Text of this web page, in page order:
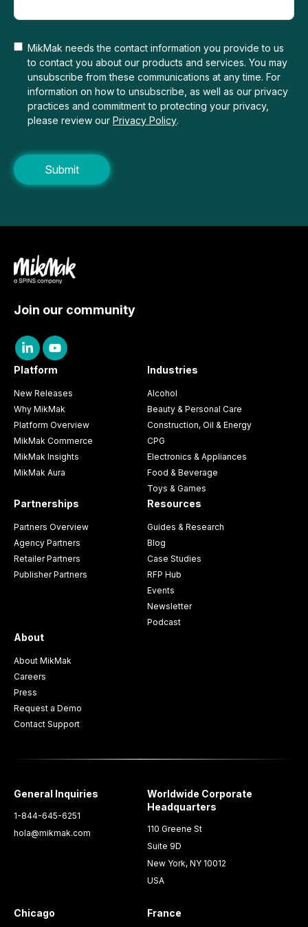
MikMak needs the contact information you provide to us
to contact you about our products and services. You may
unsubscribe from these communications at any time. For
information on how to unsubscribe, as well as our privacy
practices and commitment to protecting your privacy,
please review our Privacy Policy.
Join our community
Platform
New Releases
Why MikMak
Platform Overview
MikMak Commerce
MikMak Insights
MikMak Aura
Industries
Alcohol
Beauty & Personal Care
Construction, Oil & Energy
CPG
Electronics & Appliances
Food & Beverage
Toys & Games
Partnerships
Partners Overview
Agency Partners
Retailer Partners
Publisher Partners
Resources
Guides & Research
Blog
Case Studies
RFP Hub
Events
Newsletter
Podcast
About
About MikMak
Careers
Press
Request a Demo
Contact Support
General Inquiries
1-844-645-6251
hola@mikmak.com
Worldwide Corporate
Headquarters
110 Greene St
Suite 9D
New York, NY 10012
USA
Chicago France